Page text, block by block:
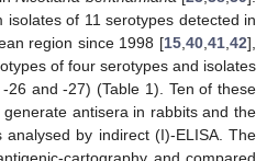
of 11 serotypes detected in
region since 1998 [15 40 41 42],
of four serotypes and isolates
26 and -27) (Table 1). Ten of these
antisera in rabbits and the
analysed by indirect (I)-ELISA. The